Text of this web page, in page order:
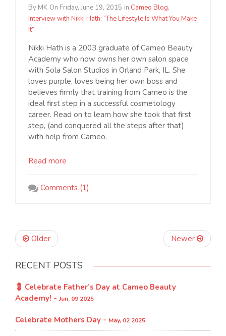
By MK On Friday, June 19, 2015 in Cameo Blog,
Interview with Nikki Hath: “The Lifestyle Is What You Make
It”
Nikki Hath is a 2003 graduate of Cameo Beauty
Academy who now owns her own salon space
with Sola Salon Studios in Orland Park, IL. She
loves purple, loves being her own boss and
believes firmly that training from Cameo is the
ideal first step in a successful cosmetology
career. Read on to learn how she took that first
step, (and conquered all the steps after that)
with help from Cameo.
Read more
Comments (1)
Older Newer
RECENT POSTS
💈 Celebrate Father’s Day at Cameo Beauty
Academy! - Jun, 09 2025
Celebrate Mothers Day - May, 02 2025